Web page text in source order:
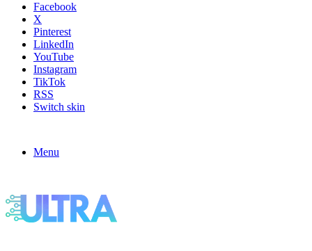
Facebook
X
Pinterest
LinkedIn
YouTube
Instagram
TikTok
RSS
Switch skin
Menu